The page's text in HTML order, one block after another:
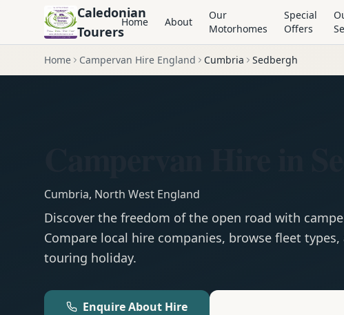
Caledonian
Tourers
Home About
Our
Motorhomes
Special
Offers
Home Campervan Hire England Cumbria Sedbergh
Cumbria, North West England
Discover the freedom of the open road with
Compare local hire companies, browse fleet
touring holiday.
Enquire About Hire